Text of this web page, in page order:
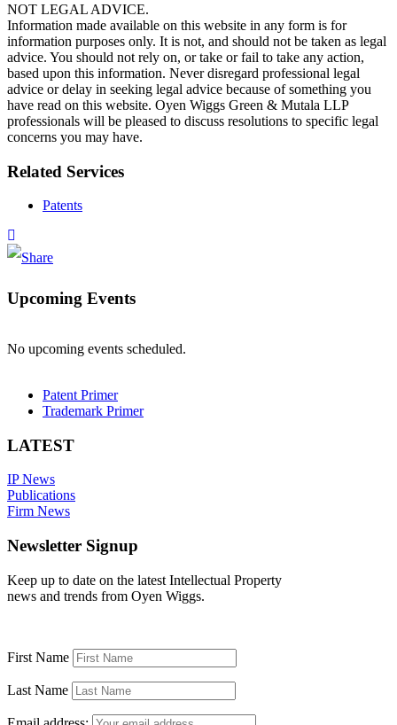
NOT LEGAL ADVICE.
Information made available on this website in any form is for
information purposes only. It is not, and should not be taken as legal
advice. You should not rely on, or take or fail to take any action,
based upon this information. Never disregard professional legal
advice or delay in seeking legal advice because of something you
have read on this website. Oyen Wiggs Green & Mutala LLP
professionals will be pleased to discuss resolutions to specific legal
concerns you may have.
Related Services
Patents
Upcoming Events
No upcoming events scheduled.
Patent Primer
Trademark Primer
LATEST
IP News
Publications
Firm News
Newsletter Signup
Keep up to date on the latest Intellectual Property
news and trends from Oyen Wiggs.
First Name
Last Name